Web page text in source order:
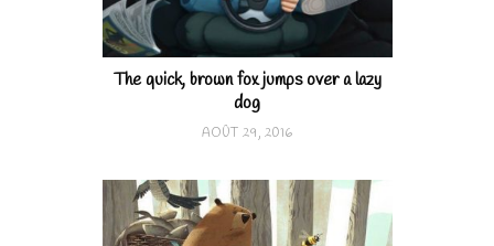
The quick, brown fox jumps over a lazy
dog
AOÛT 29, 2016